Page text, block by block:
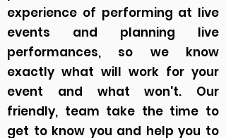
experience of performing at live
events and planning live
performances, so we know
exactly what will work for your
event and what won't. Our
friendly, team take the time to
get to know you and help you to